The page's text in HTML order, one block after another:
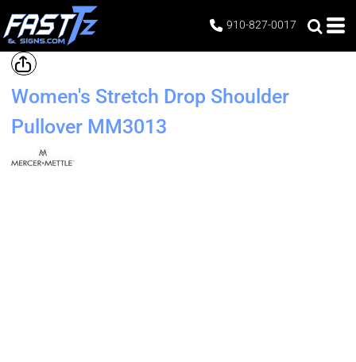
910-827-0017
Women's Stretch Drop Shoulder
Pullover MM3013